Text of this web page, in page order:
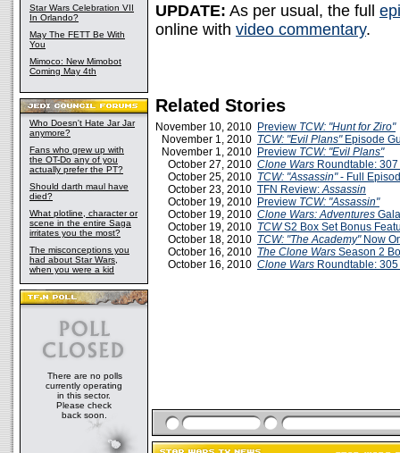
Star Wars Celebration VII
In Orlando?
May The FETT Be With
You
Mimoco: New Mimobot
Coming May 4th
Who Doesn't Hate Jar Jar
anymore?
Fans who grew up with
the OT-Do any of you
actually prefer the PT?
Should darth maul have
died?
What plotline, character or
scene in the entire Saga
irritates you the most?
The misconceptions you
had about Star Wars,
when you were a kid
There are no polls
currently operating
in this sector.
Please check
back soon.
UPDATE: As per usual, the full
online with video commentary.
Related Stories
November 10, 2010 Preview TCW: "Hunt for Ziro"
November 1, 2010 TCW: "Evil Plans"Episode
November 1, 2010 Preview TCW: "Evil Plans"
October 27, 2010 Clone Wars Roundtable:
October 25, 2010 TCW: "Assassin"- Full
October 23, 2010 TFN Review:Assassin
October 19, 2010 Preview TCW: "Assassin"
October 19, 2010 Clone Wars: Adventures
October 19, 2010 TCWS2 Box Set Bonus
October 18, 2010 TCW: "The Academy"Now
October 16, 2010 The Clone Wars Season 2
October 16, 2010 Clone Wars Roundtable: